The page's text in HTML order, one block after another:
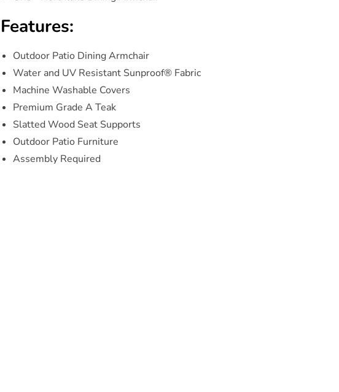
Features:
Outdoor Patio Dining Armchair
Water and UV Resistant Sunproof® Fabric
Machine Washable Covers
Premium Grade A Teak
Slatted Wood Seat Supports
Outdoor Patio Furniture
Assembly Required